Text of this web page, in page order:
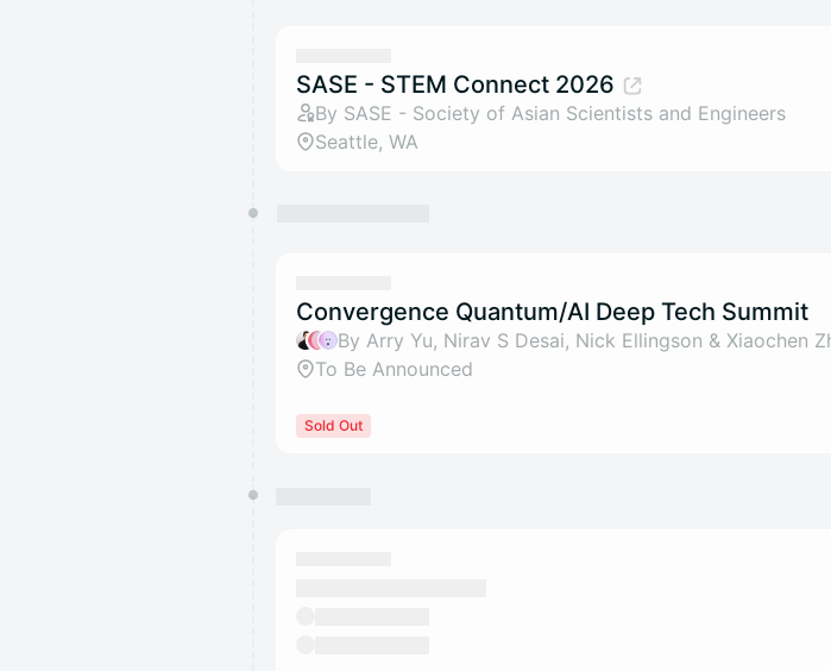
SASE - STEM Connect 2026
By SASE - Society of Asian Scientists and Engineers
Seattle, WA
Convergence Quantum/AI Deep Tech Summit
To Be Announced
Sold Out